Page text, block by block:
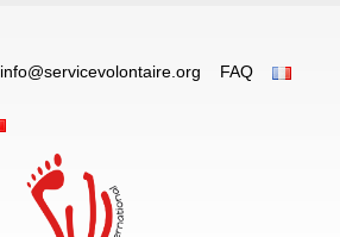
info@servicevolontaire.org FAQ